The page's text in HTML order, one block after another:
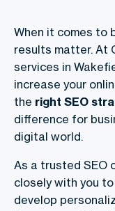
When it comes to
results matter. At
services in
increase your
the right SEO
difference for
digital world.
As a trusted SEO
closely with you
develop